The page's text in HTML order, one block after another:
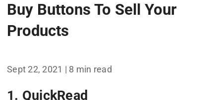
Buy Buttons To Sell Your
Products
Sept 22, 2021 | 8 min read
1. QuickRead